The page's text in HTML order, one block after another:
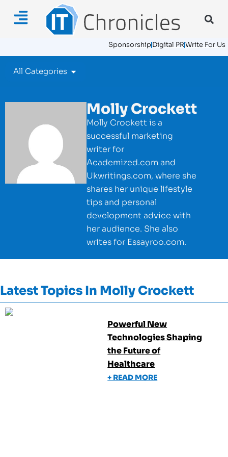
SponsorshipDigital PRWrite For Us
All Categories
Molly Crockett
Molly Crockett is a
successful marketing
writer for
Academized.com and
Ukwritings.com, where she
shares her unique lifestyle
tips and personal
development advice with
her audience. She also
writes for Essayroo.com.
Latest Topics In Molly Crockett
Powerful New
Technologies Shaping
the Future of
Healthcare
+ READ MORE